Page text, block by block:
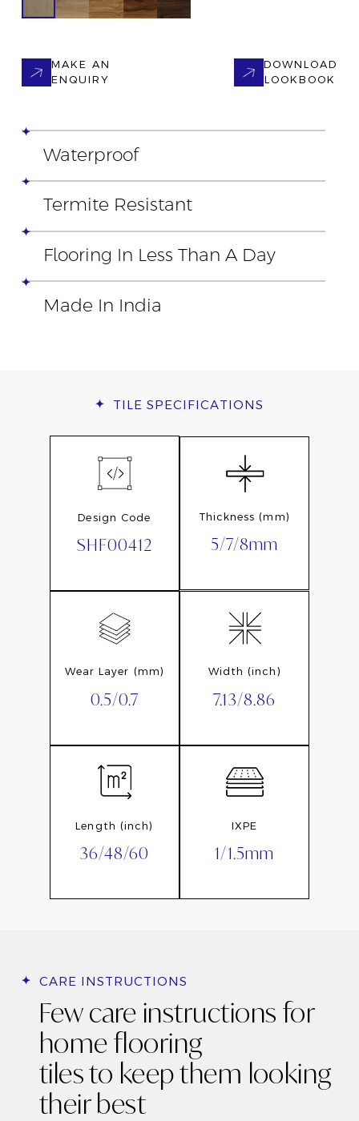
MAKE AN
ENQUIRY
DOWNLOAD
LOOKBOOK
Waterproof
Termite Resistant
Flooring In Less Than A Day
Made In India
TILE SPECIFICATIONS
Design Code
SHF00412
Thickness (mm)
5/7/8mm
Wear Layer (mm)
0.5/0.7
Width (inch)
7.13/8.86
Length (inch)
36/48/60
IXPE
1/1.5mm
CARE INSTRUCTIONS
Few care instructions for
home flooring
tiles to keep them looking
their best